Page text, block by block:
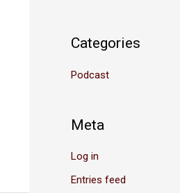
Categories
Podcast
Meta
Log in
Entries feed